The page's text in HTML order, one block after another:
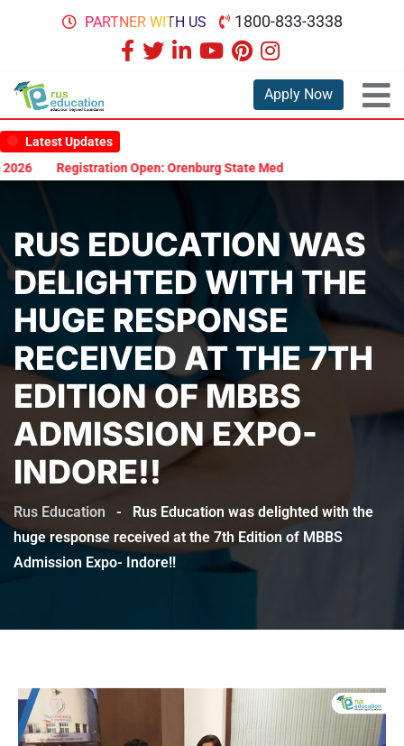
PARTNER WITH US 1800-833-3338
Apply Now
Latest Updates
Registration Open: Orenburg State Medical University
RUS EDUCATION WAS
DELIGHTED WITH THE
HUGE RESPONSE
RECEIVED AT THE 7TH
EDITION OF MBBS
ADMISSION EXPO-
INDORE!!
Rus Education -
Rus Education was delighted with the
huge response received at the 7th Edition of MBBS
Admission Expo- Indore!!